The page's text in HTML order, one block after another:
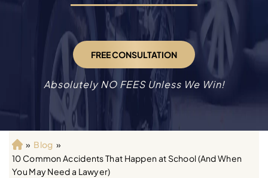
FREE CONSULTATION
Absolutely NO FEES Unless We Win!
H
o
m
» Blog »
10 Common Accidents That Happen at School (And When
You May Need a Lawyer)